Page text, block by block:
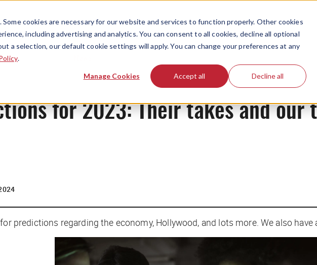
Some cookies are necessary for our website and services to function properly. Other cookies
including advertising and analytics. You can consent to all cookies, decline all optional
a selection, our default cookie settings will apply. You can change your preferences at any
.
Manage Cookies Accept all Decline all
for 2023: Their takes and our
predictions regarding the economy, Hollywood, and lots more. We also have